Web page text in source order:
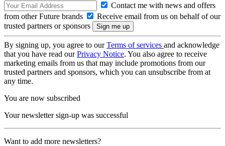
Contact me with news and offers
from other Future brands
Receive email from us on behalf of our
trusted partners or sponsors
By signing up, you agree to ourTerms of services and acknowledge
that you have read ourPrivacy Notice. You also agree to receive
marketing emails from us that may include promotions from our
trusted partners and sponsors, which you can unsubscribe from at
any time.
You are now subscribed
Your newsletter sign-up was successful
Want to add more newsletters?